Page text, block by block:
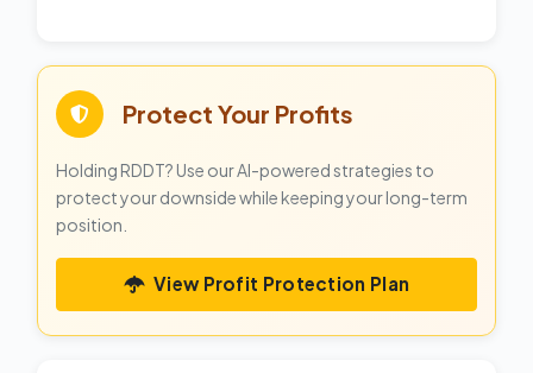
Protect Your Profits
Holding RDDT? Use our AI-powered strategies to
protect your downside while keeping your long-term
position.
View Profit Protection Plan